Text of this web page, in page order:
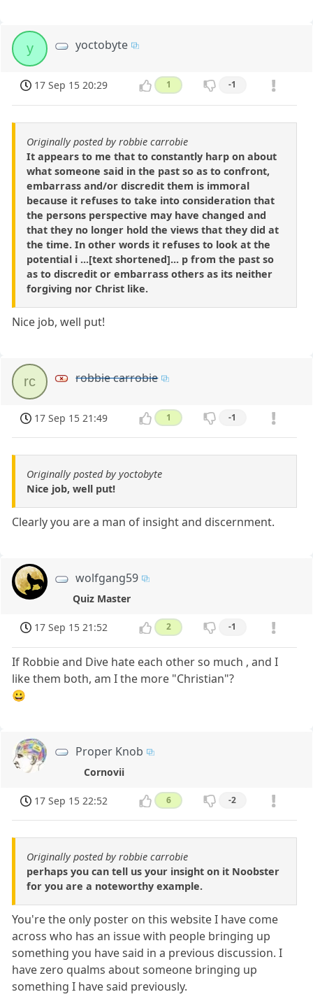
y yoctobyte
17 Sep 15 20:29 1 -1
Originally posted by robbie carrobie
It appears to me that to constantly harp on about
what someone said in the past so as to confront,
embarrass and/or discredit them is immoral
because it refuses to take into consideration that
the persons perspective may have changed and
that they no longer hold the views that they did at
the time. In other words it refuses to look at the
potential i ...[text shortened]... p from the past so
as to discredit or embarrass others as its neither
forgiving nor Christ like.
Nice job, well put!
rc robbie carrobie
17 Sep 15 21:49 1 -1
Originally posted by yoctobyte
Nice job, well put!
Clearly you are a man of insight and discernment.
wolfgang59
Quiz Master
17 Sep 15 21:52 2 -1
If Robbie and Dive hate each other so much , and I
like them both, am I the more "Christian"?
😀
Proper Knob
Cornovii
17 Sep 15 22:52 6 -2
Originally posted by robbie carrobie
perhaps you can tell us your insight on it Noobster
for you are a noteworthy example.
You're the only poster on this website I have come
across who has an issue with people bringing up
something you have said in a previous discussion. I
have zero qualms about someone bringing up
something I have said previously.